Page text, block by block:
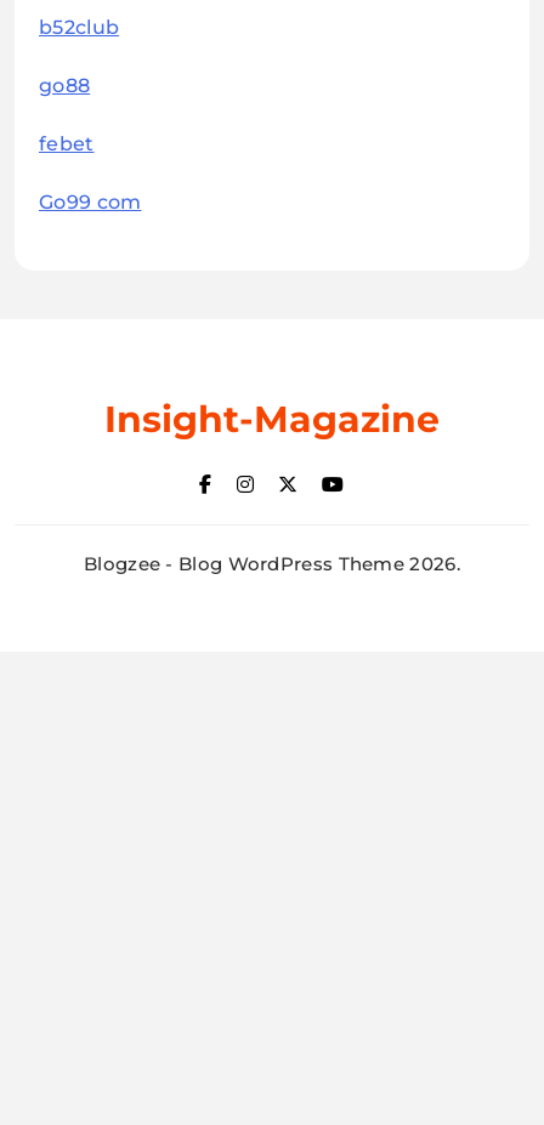
b52club
go88
febet
Go99 com
Insight-Magazine
Blogzee - Blog WordPress Theme 2026.